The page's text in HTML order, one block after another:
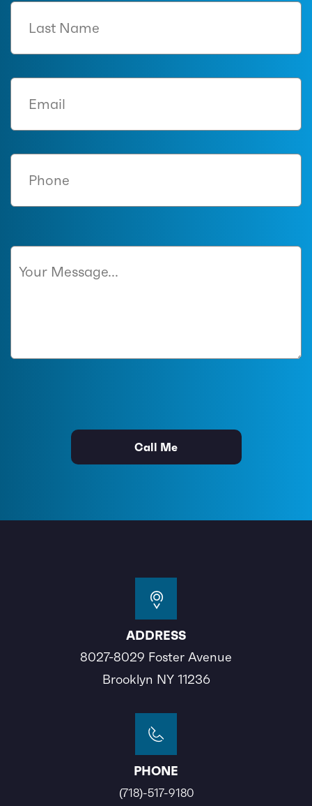
ADDRESS
8027-8029 Foster Avenue
Brooklyn NY 11236
PHONE
(718)-517-9180